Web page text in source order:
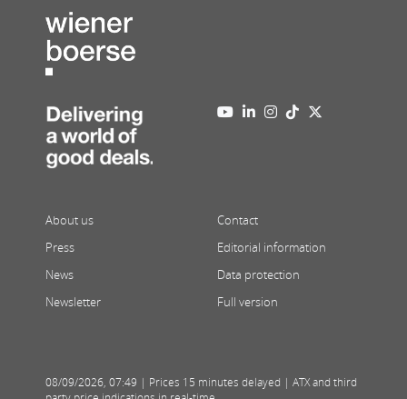
About us
Press
News
Newsletter
Contact
Editorial information
Data protection
Full version
08/09/2026, 07:49 | Prices 15 minutes delayed | ATX and third